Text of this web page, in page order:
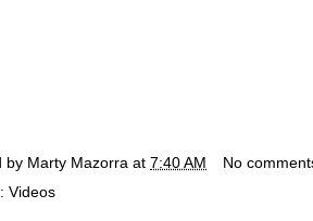
by Marty Mazorra at 7:40 AM
No
Videos